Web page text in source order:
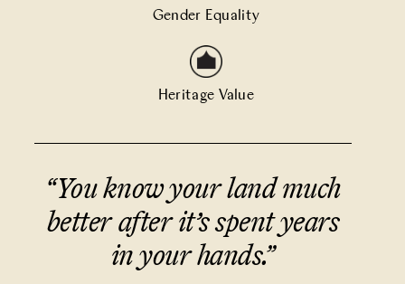
Gender Equality
Heritage Value
“You know your land much
better after it’s spent years
in your hands.”